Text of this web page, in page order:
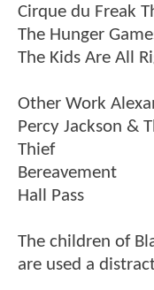
Cirque du Freak
The Hunger
The Kids Are All
Other Work
Percy Jackson &
Thief
Bereavement
Hall Pass
The children of
are used a